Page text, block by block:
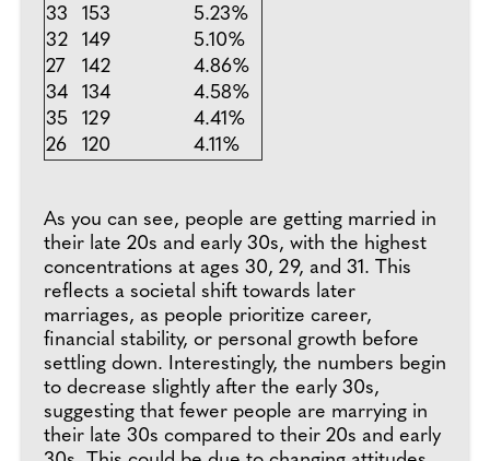
33
153
5.23%
32
149
5.10%
27
142
4.86%
34
134
4.58%
35
129
4.41%
26
120 4.11%
As you can see, people are getting married in
their late 20s and early 30s, with the highest
concentrations at ages 30, 29, and 31. This
reflects a societal shift towards later
marriages, as people prioritize career,
financial stability, or personal growth before
settling down. Interestingly, the numbers begin
to decrease slightly after the early 30s,
suggesting that fewer people are marrying in
their late 30s compared to their 20s and early